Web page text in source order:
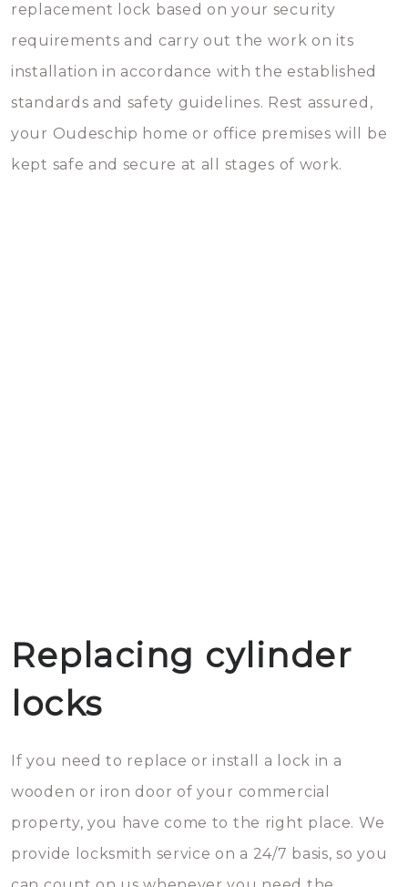
replacement lock based on your security
requirements and carry out the work on its
installation in accordance with the established
standards and safety guidelines. Rest assured,
your Oudeschip home or office premises will be
kept safe and secure at all stages of work.
Replacing cylinder
locks
If you need to replace or install a lock in a
wooden or iron door of your commercial
property, you have come to the right place. We
provide locksmith service on a 24/7 basis, so you